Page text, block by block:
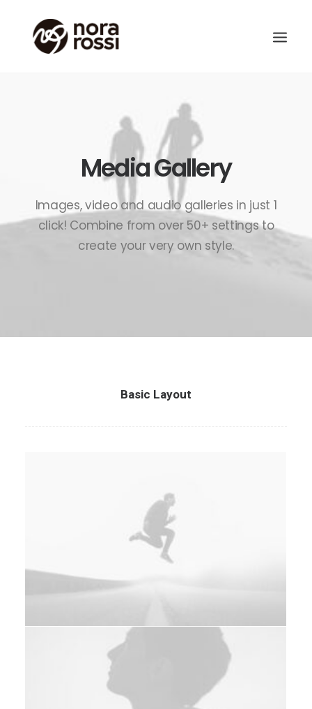
Media Gallery
Images, video and audio galleries in just 1
click! Combine from over 50+ settings to
create your very own style.
Basic Layout